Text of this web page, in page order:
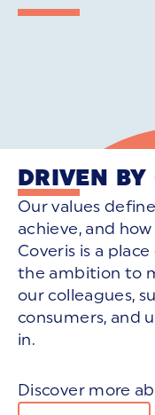
DRIVEN BY
Our values
achieve, and
Coveris is a
the ambition to
our colleagues,
consumers, and
in.
Discover more